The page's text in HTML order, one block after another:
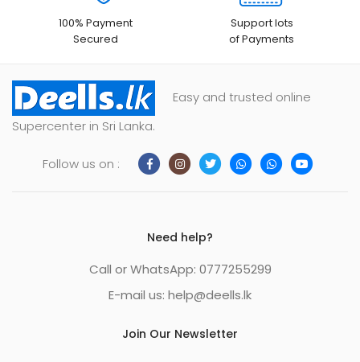
100% Payment
Secured
Support lots
of Payments
Easy and trusted online
Supercenter in Sri Lanka.
Follow us on :
Need help?
Call or WhatsApp: 0777255299
E-mail us: help@deells.lk
Join Our Newsletter